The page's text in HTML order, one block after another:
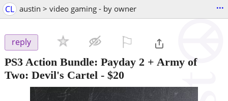
CL austin > video gaming - by owner ...
reply
PS3 Action Bundle: Payday 2 + Army of
Two: Devil's Cartel - $20